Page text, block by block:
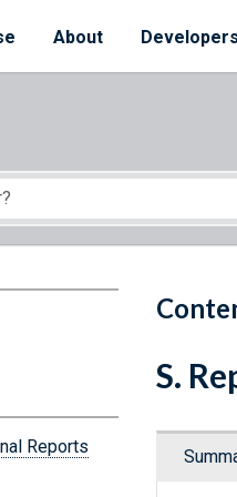
About Developers
Reports
S.